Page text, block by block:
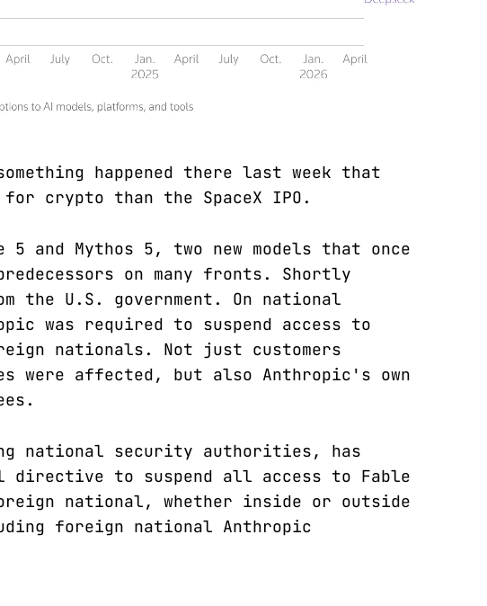
happened there last week that
crypto than the SpaceX IPO.
5 and Mythos 5, two new models that once
on many fronts. Shortly
the U.S. government. On national
was required to suspend access to
nationals. Not just customers
were affected, but also Anthropic's own
national security authorities, has
directive to suspend all access to Fable
national, whether inside or outside
foreign national Anthropic